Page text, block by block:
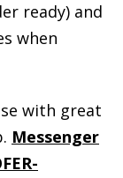
ready) and
when
with great
Messenger